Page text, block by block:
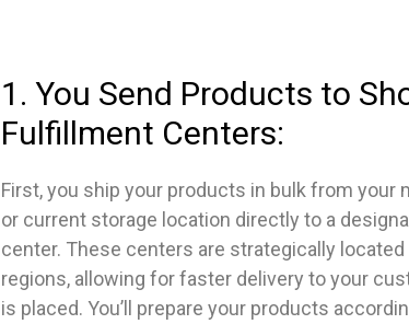
1. You Send Products to
Fulfillment Centers:
First, you ship your products in bulk from your
or current storage location directly to a
center. These centers are strategically
regions, allowing for faster delivery to your
is placed. You’ll prepare your products